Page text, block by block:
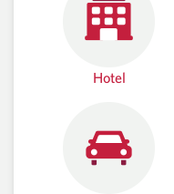
Hotel